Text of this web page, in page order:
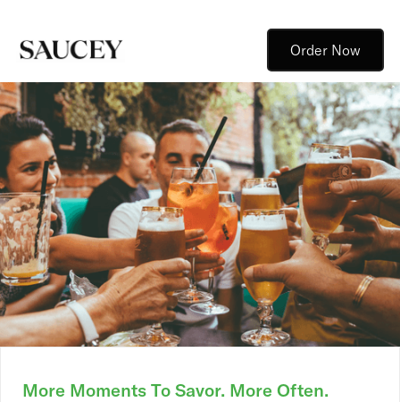
Order Now
More Moments To Savor. More Often.